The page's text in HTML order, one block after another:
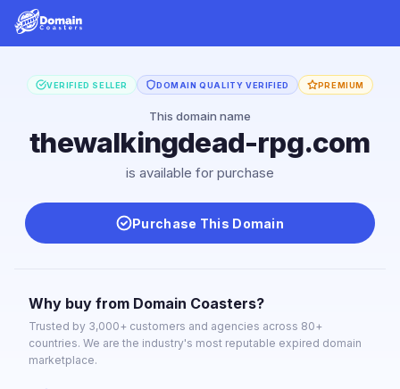
VERIFIED SELLER DOMAIN QUALITY VERIFIED PREMIUM
This domain name
thewalkingdead-rpg.com
is available for purchase
Purchase This Domain
Why buy from Domain Coasters?
Trusted by 3,000+ customers and agencies across 80+
countries. We are the industry's most reputable expired domain
marketplace.